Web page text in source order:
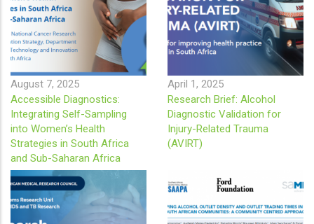
August 7, 2025
Accessible Diagnostics:
Integrating Self-Sampling
into Women’s Health
Strategies in South Africa
and Sub-Saharan Africa
April 1, 2025
Research Brief: Alcohol
Diagnostic Validation for
Injury-Related Trauma
(AVIRT)